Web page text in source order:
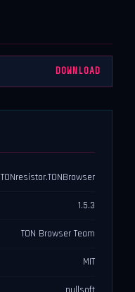
DOWNLOAD
TONresistor.TONBrowser
1.5.3
TON Browser Team
MIT